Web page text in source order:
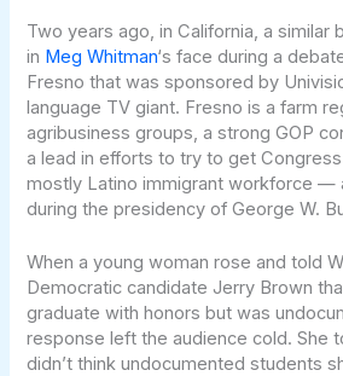
Two years ago, in California, a similar
in Meg Whitman‘s face during a
Fresno that was sponsored by
language TV giant. Fresno is a farm
agribusiness groups, a strong GOP
a lead in efforts to try to get
mostly Latino immigrant workforce —
during the presidency of George W.
When a young woman rose and told
Democratic candidate Jerry Brown
graduate with honors but was
response left the audience cold. She
didn’t think undocumented students